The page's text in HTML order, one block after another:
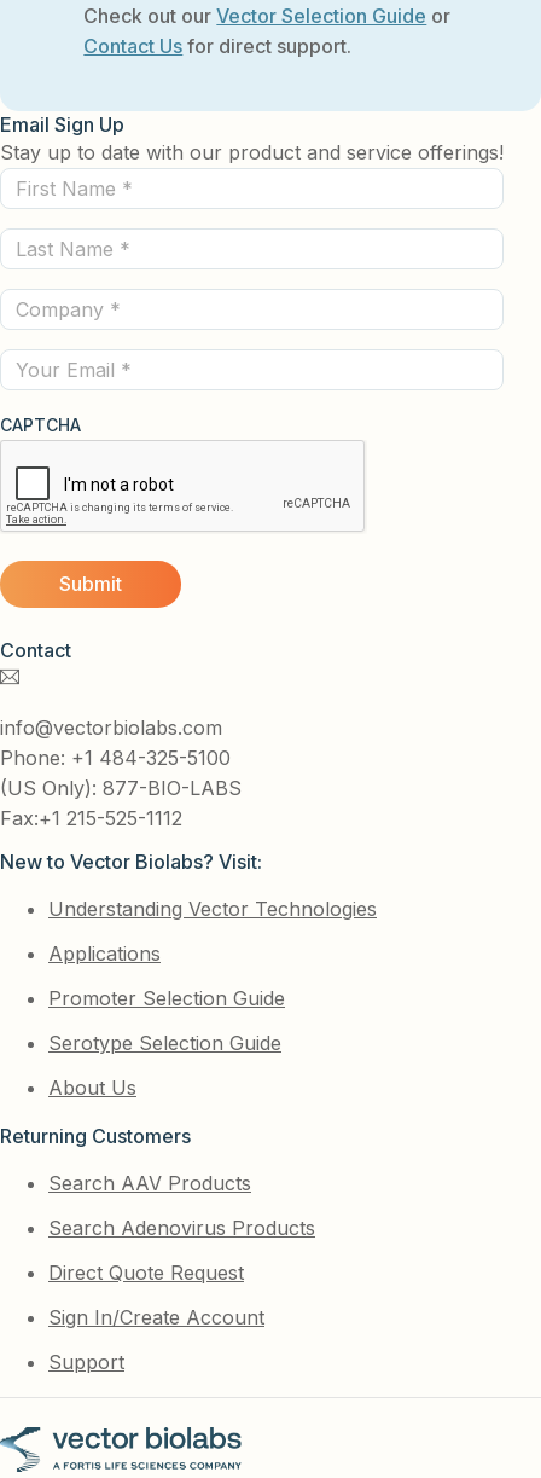
Check out ourVector Selection Guide or
Contact Us for direct support.
Contact
info@vectorbiolabs.com
Phone: +1 484-325-5100
(US Only): 877-BIO-LABS
Fax:+1 215-525-1112
New to Vector Biolabs? Visit:
Understanding Vector Technologies
Applications
Promoter Selection Guide
Serotype Selection Guide
About Us
Returning Customers
Search AAV Products
Search Adenovirus Products
Direct Quote Request
Sign In/Create Account
Support
Email Sign Up
Stay up to date with our product and service offerings!
First
Name
(Required)
Last
Name
(Required)
Company
(Required)
Email
CAPTCHA